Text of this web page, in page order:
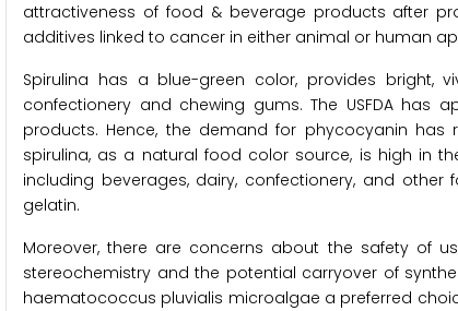
attractiveness of food & beverage products after
additives linked to cancer in either animal or human
Spirulina has a blue-green color, provides
confectionery and chewing gums. The USFDA
products. Hence, the demand for phycocyanin has
spirulina, as a natural food color source, is high in
including beverages, dairy, confectionery, and
gelatin.
Moreover, there are concerns about the safety of
stereochemistry and the potential carryover of
haematococcus pluvialis microalgae a preferred